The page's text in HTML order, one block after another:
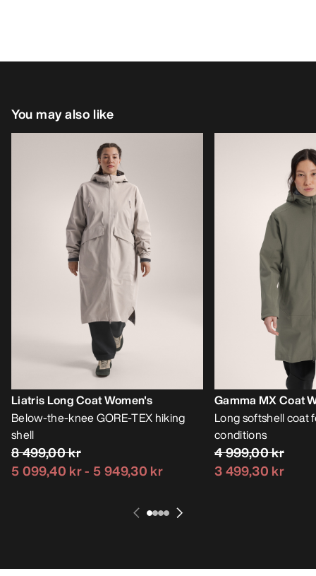
You may also like
Liatris Long Coat Women's
Below-the-knee GORE-TEX hiking
shell
8 499,00 kr
5 099,40 kr- 5 949,30 kr
Gamma MX Coat
Long softshell coat
conditions
4 999,00 kr
3 499,30 kr